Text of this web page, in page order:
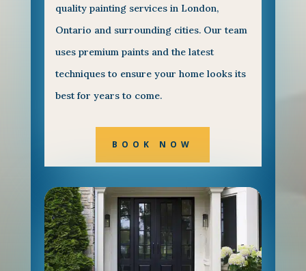
quality painting services in London,
Ontario and surrounding cities. Our team
uses premium paints and the latest
techniques to ensure your home looks its
best for years to come.
BOOK NOW